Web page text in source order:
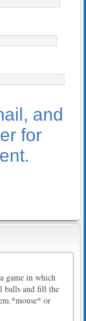
and
for
game in which
balls and fill the
or